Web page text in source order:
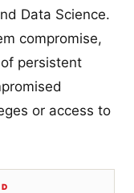
Data Science.
compromise,
persistent
or access to